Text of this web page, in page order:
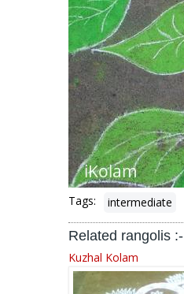
Tags: intermediate
Related rangolis :-
Kuzhal Kolam